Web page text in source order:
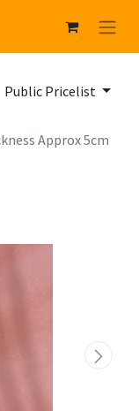
Public Pricelist
Approx 5cm